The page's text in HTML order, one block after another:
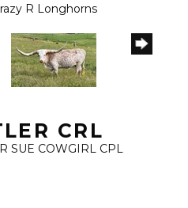
R Longhorns
CRL
SUE COWGIRL CPL